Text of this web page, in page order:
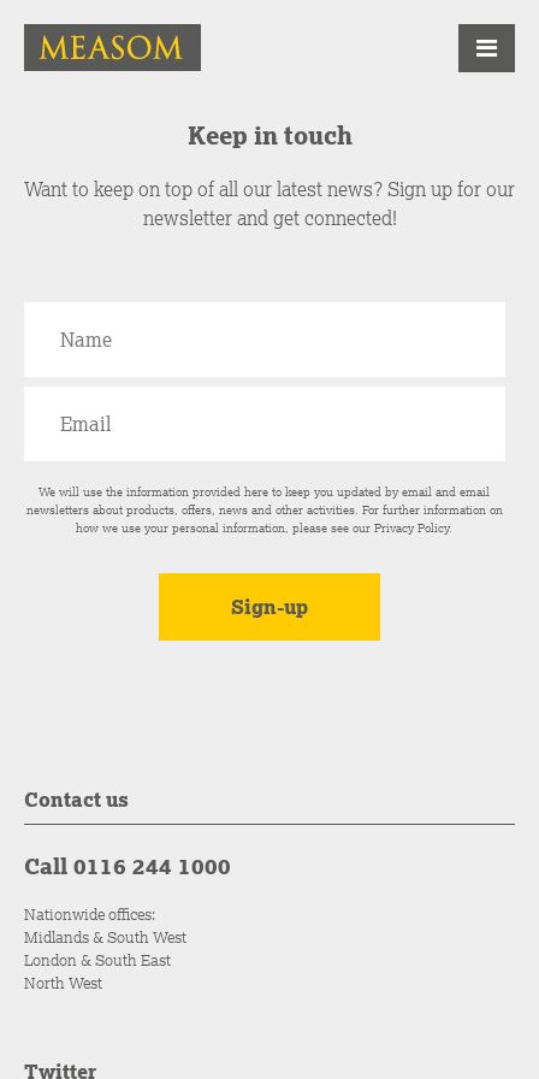
Keep in touch
Want to keep on top of all our latest news? Sign up for our
newsletter and get connected!
We will use the information provided here to keep you updated by email and email
newsletters about products, offers, news and other activities. For further information on
how we use your personal information, please see ourPrivacy Policy.
Contact us
Call 0116 244 1000
Nationwide offices:
Midlands & South West
London & South East
North West
Twitter